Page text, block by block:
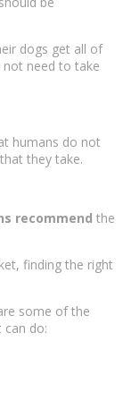
dogs get all of
need to take
humans do not
they take.
recommend the
finding the right
some of the
can do: